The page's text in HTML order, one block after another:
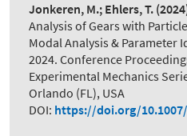
Jonkeren, M.; Ehlers, T.
Analysis of Gears with
Modal Analysis & Parameter
2024. Conference
Experimental Mechanics
Orlando (FL), USA
DOI: https://doi.org/10.1007/